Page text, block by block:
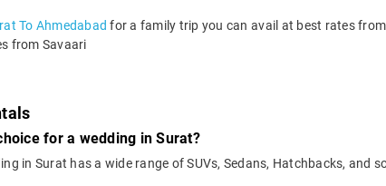
To Ahmedabad for a family trip you can avail at best rates
from Savaari
for a wedding in Surat?
in Surat has a wide range of SUVs, Sedans, Hatchbacks, and